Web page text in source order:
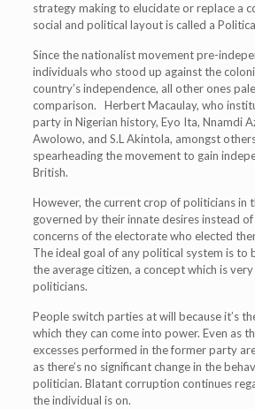
strategy making to elucidate or replace a
social and political layout is called a
Since the nationalist movement pre-
individuals who stood up against the
country’s independence, all other ones
comparison. Herbert Macaulay, who
party in Nigerian history, Eyo Ita, Nnamdi
Awolowo, and S.L Akintola, amongst
spearheading the movement to gain
British.
However, the current crop of politicians in
governed by their innate desires instead
concerns of the electorate who elected
The ideal goal of any political system is to
the average citizen, a concept which is
politicians.
People switch parties at will because it’s
which they can come into power. Even as
excesses performed in the former party
as there’s no significant change in the
politician. Blatant corruption continues
the individual is on.